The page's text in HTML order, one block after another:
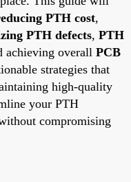
PTH cost,
PTH defects, PTH
achieving overall PCB
strategies that
high-quality
your PTH
compromising